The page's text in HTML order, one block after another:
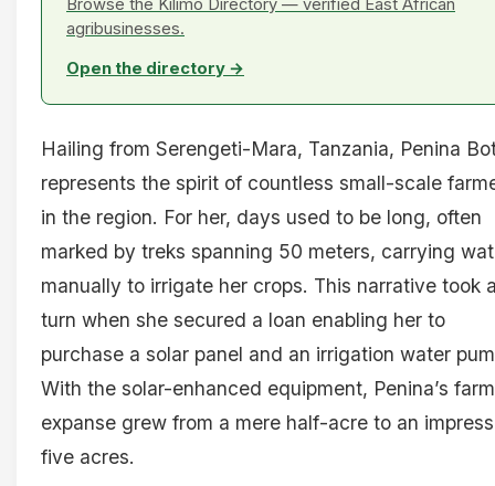
Browse the Kilimo Directory — verified East African
agribusinesses.
Open the directory →
Hailing from Serengeti-Mara, Tanzania, Penina
represents the spirit of countless small-scale
in the region. For her, days used to be long, often
marked by treks spanning 50 meters, carrying
manually to irrigate her crops. This narrative took
turn when she secured a loan enabling her to
purchase a solar panel and an irrigation water
With the solar-enhanced equipment, Penina’s
expanse grew from a mere half-acre to an
five acres.